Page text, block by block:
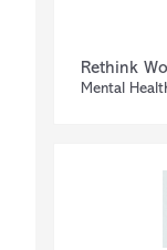
Rethink
Mental